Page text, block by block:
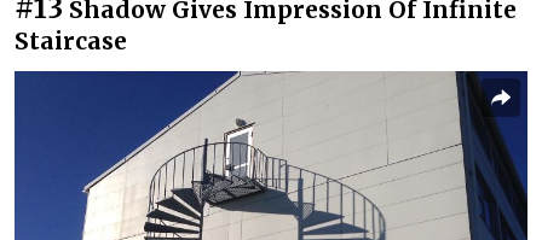
#13 Shadow Gives Impression Of Infinite
Staircase